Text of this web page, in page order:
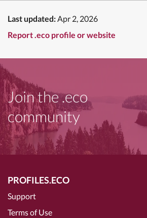
Last updated:Apr 2, 2026
Report .eco profile or website
Join the .eco
community
PROFILES.ECO
Support
Terms of Use